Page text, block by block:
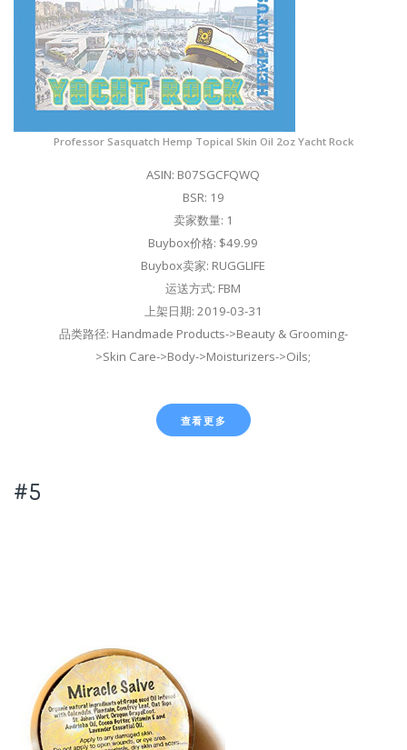
Professor Sasquatch Hemp Topical Skin Oil 2oz Yacht Rock
ASIN: B07SGCFQWQ
BSR: 19
卖家数量: 1
Buybox价格: $49.99
Buybox卖家: RUGGLIFE
运送方式: FBM
上架日期: 2019-03-31
品类路径: Handmade Products->Beauty & Grooming-
>Skin Care->Body->Moisturizers->Oils;
查看更多
#5